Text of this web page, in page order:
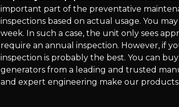
important part of the preventative
inspections based on actual usage. You
week. In such a case, the unit only sees
require an annual inspection. However, if
inspection is probably the best. You can
generators from a leading and trusted
and expert engineering make our